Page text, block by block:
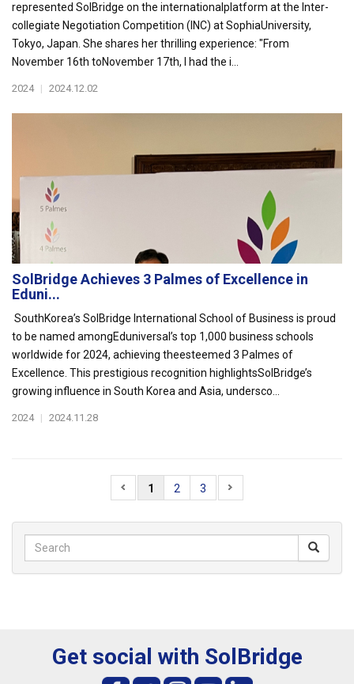
represented SolBridge on the internationalplatform at the Inter-
collegiate Negotiation Competition (INC) at SophiaUniversity,
Tokyo, Japan. She shares her thrilling experience: "From
November 16th toNovember 17th, I had the i...
2024 | 2024.12.02
SolBridge Achieves 3 Palmes of Excellence in
Eduni...
SouthKorea’s SolBridge International School of Business is proud
to be named amongEduniversal’s top 1,000 business schools
worldwide for 2024, achieving theesteemed 3 Palmes of
Excellence. This prestigious recognition highlightsSolBridge’s
growing influence in South Korea and Asia, undersco...
2024 | 2024.11.28
1 2 3
Get social with SolBridge